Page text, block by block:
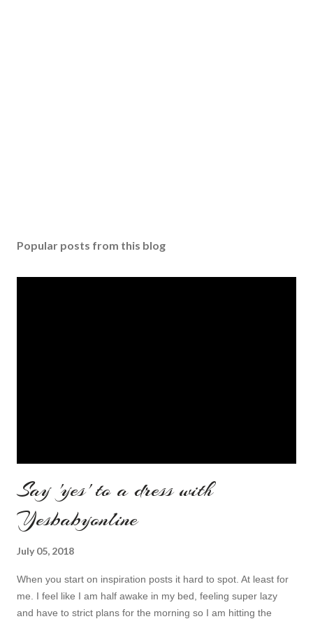
Popular posts from this blog
Say 'yes' to a dress with
Yesbabyonline
July 05, 2018
When you start on inspiration posts it hard to spot. At least for
me. I feel like I am half awake in my bed, feeling super lazy
and have to strict plans for the morning so I am hitting the